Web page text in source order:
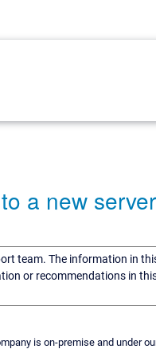
a new
team. The information in
or recommendations in
is on-premise and under